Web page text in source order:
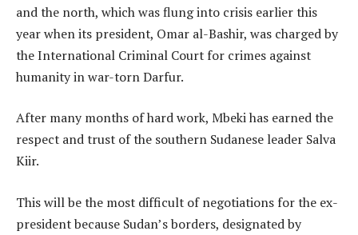
and the north, which was flung into crisis earlier this
year when its president, Omar al-Bashir, was charged by
the International Criminal Court for crimes against
humanity in war-torn Darfur.
After many months of hard work, Mbeki has earned the
respect and trust of the southern Sudanese leader Salva
Kiir.
This will be the most difficult of negotiations for the ex-
president because Sudan’s borders, designated by